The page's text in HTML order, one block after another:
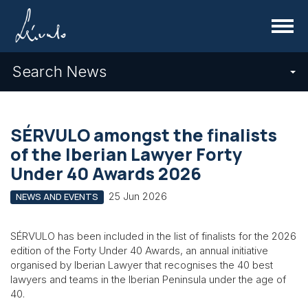
Menu
Search News
SÉRVULO amongst the finalists
of the Iberian Lawyer Forty
Under 40 Awards 2026
NEWS AND EVENTS 25 Jun 2026
SÉRVULO has been included in the list of finalists for the 2026
edition of the Forty Under 40 Awards, an annual initiative
organised by Iberian Lawyer that recognises the 40 best
lawyers and teams in the Iberian Peninsula under the age of
40.